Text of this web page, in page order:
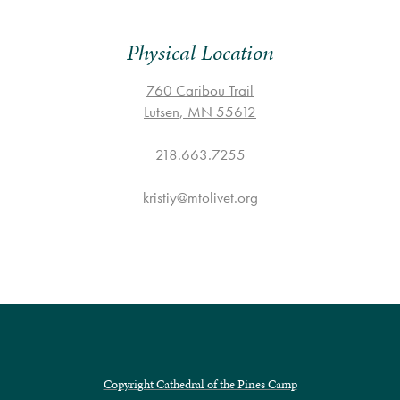
Physical Location
760 Caribou Trail
Lutsen, MN 55612
218.663.7255
kristiy@mtolivet.org
Copyright Cathedral of the Pines Camp